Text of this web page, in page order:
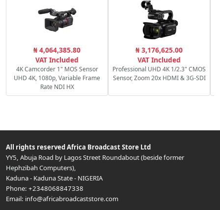
₦ 4,064,385.80
VAT Included
4K Camcorder 1" MOS Sensor
UHD 4K, 1080p, Variable Frame
Rate NDI HX
₦ 3,176,625.00
VAT Included
Professional UHD 4K 1/2.3" CMOS
Sensor, Zoom 20x HDMI & 3G-SDI
All rights reserved Africa Broadcast Store Ltd
YY5, Abuja Road by Lagos Street Roundabout (beside former
Hephzibah Computers),
Kaduna- Kaduna State- NIGERIA
Phone: +2348068847338
Email: info@africabroadcaststore.com